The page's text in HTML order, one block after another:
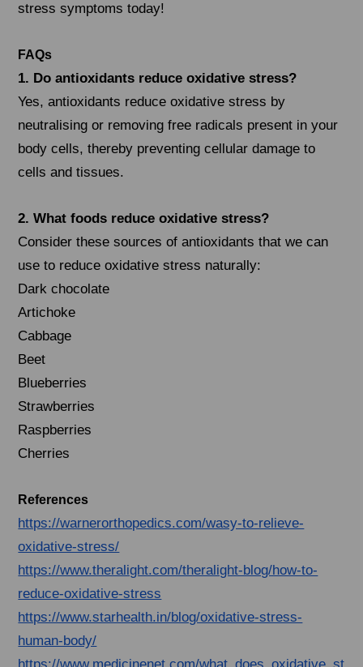
stress symptoms today!
FAQs
1. Do antioxidants reduce oxidative stress?
Yes, antioxidants reduce oxidative stress by
neutralising or removing free radicals present in your
body cells, thereby preventing cellular damage to
cells and tissues.
2. What foods reduce oxidative stress?
Consider these sources of antioxidants that we can
use to reduce oxidative stress naturally:
Dark chocolate
Artichoke
Cabbage
Beet
Blueberries
Strawberries
Raspberries
Cherries
References
https://warnerorthopedics.com/wasy-to-relieve-
oxidative-stress/
https://www.theralight.com/theralight-blog/how-to-
reduce-oxidative-stress
https://www.starhealth.in/blog/oxidative-stress-
human-body/